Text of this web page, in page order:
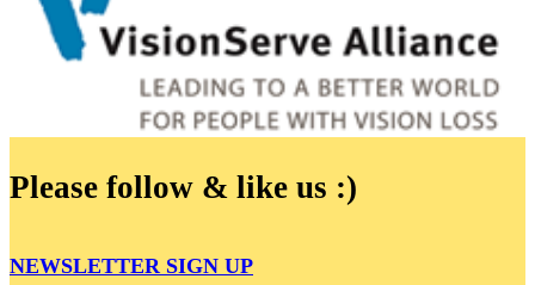
Please follow & like us :)
NEWSLETTER SIGN UP